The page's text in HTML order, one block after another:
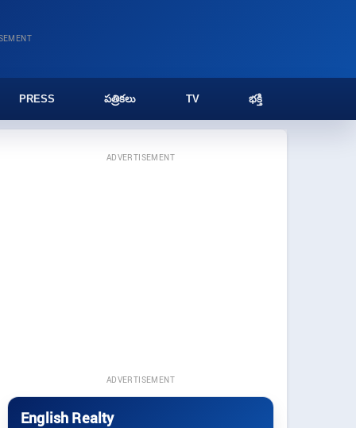
PRESS పత్రికలు TV భక్తి
ADVERTISEMENT
ADVERTISEMENT
English Realty